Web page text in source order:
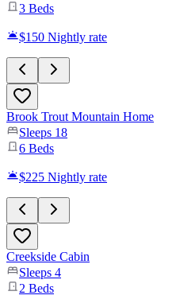
3 Beds
$150 Nightly rate
Brook Trout Mountain Home
Sleeps 18
6 Beds
$225 Nightly rate
Creekside Cabin
Sleeps 4
2 Beds